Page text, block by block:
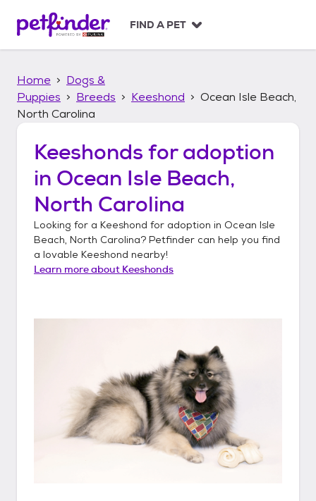
p
FIND A PET
Home
Dogs &
Puppies
Breeds Keeshond
Ocean Isle Beach,
North Carolina
Keeshonds for adoption
in Ocean Isle Beach,
North Carolina
Looking for a Keeshond for adoption in Ocean Isle
Beach, North Carolina? Petfinder can help you find
a lovable Keeshond nearby!
Learn more about Keeshonds